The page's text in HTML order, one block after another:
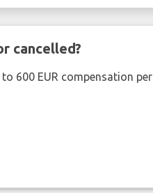
cancelled?
600 EUR compensation